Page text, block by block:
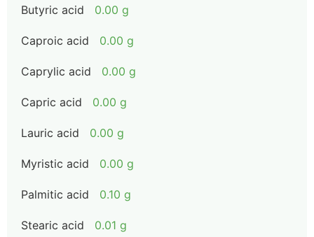
Butyric acid 0.00 g
Caproic acid 0.00 g
Caprylic acid 0.00 g
Capric acid 0.00 g
Lauric acid 0.00 g
Myristic acid 0.00 g
Palmitic acid 0.10 g
Stearic acid 0.01 g